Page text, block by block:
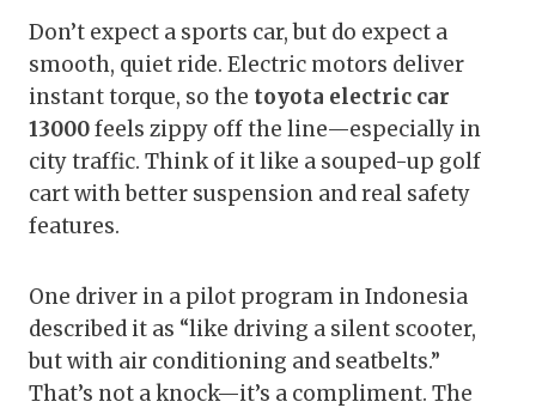
Don’t expect a sports car, but do expect a
smooth, quiet ride. Electric motors deliver
instant torque, so the toyota electric car
13000feels zippy off the line—especially in
city traffic. Think of it like a souped-up golf
cart with better suspension and real safety
features.
One driver in a pilot program in Indonesia
described it as “like driving a silent scooter,
but with air conditioning and seatbelts.”
That’s not a knock—it’s a compliment. The